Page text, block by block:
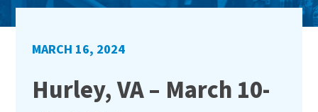
MARCH 16, 2024
Hurley, VA – March 10-